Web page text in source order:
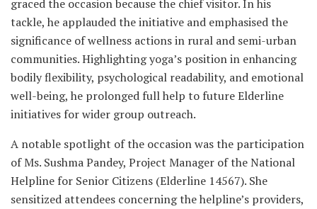
graced the occasion because the chief visitor. In his
tackle, he applauded the initiative and emphasised the
significance of wellness actions in rural and semi-urban
communities. Highlighting yoga’s position in enhancing
bodily flexibility, psychological readability, and emotional
well-being, he prolonged full help to future Elderline
initiatives for wider group outreach.
A notable spotlight of the occasion was the participation
of Ms. Sushma Pandey, Project Manager of the National
Helpline for Senior Citizens (Elderline 14567). She
sensitized attendees concerning the helpline’s providers,